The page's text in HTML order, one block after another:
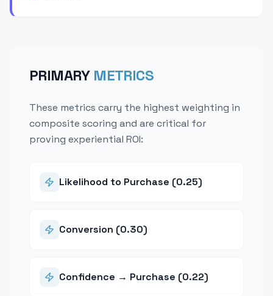
PRIMARY METRICS
These metrics carry the highest weighting in
composite scoring and are critical for
proving experiential ROI:
Likelihood to Purchase (0.25)
Conversion (0.30)
Confidence → Purchase (0.22)